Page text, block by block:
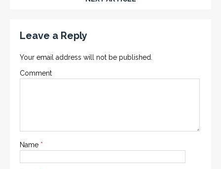
Leave a Reply
Your email address will not be published.
Comment
Name *